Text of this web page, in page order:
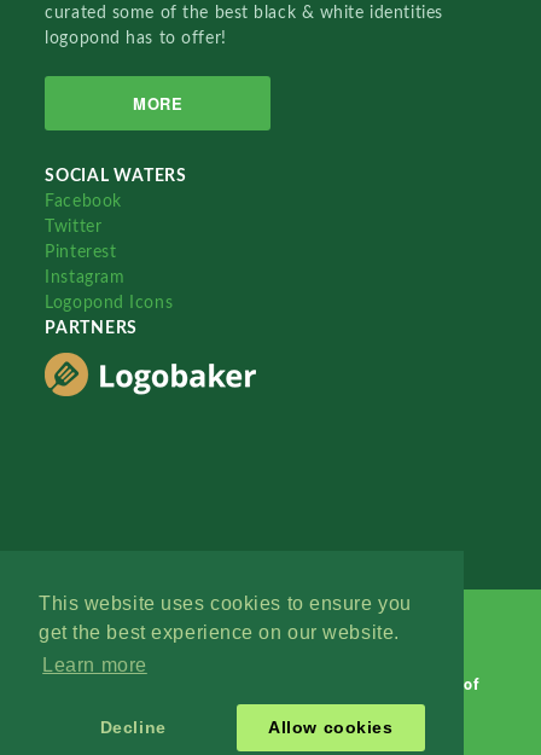
This website uses cookies to ensure you
get the best experience on our website.
Learn more
Decline Allow cookies
curated some of the best black & white identities
logopond has to offer!
MORE
SOCIAL WATERS
Facebook
Twitter
Pinterest
Instagram
Logopond Icons
PARTNERS
Terms of